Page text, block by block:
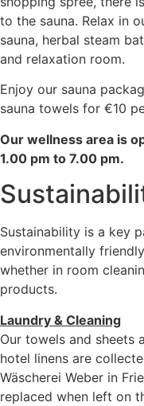
to the sauna. Relax in
sauna, herbal steam
and relaxation room.
Enjoy our sauna
sauna towels for €10
Our wellness area is
1.00 pm to 7.00 pm.
Sustainability is a key
environmentally
whether in room
products.
Laundry & Cleaning
Our towels and sheets
hotel linens are
Wäscherei Weber in
replaced when left on